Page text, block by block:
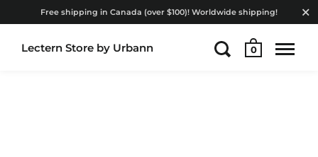
Lectern Store by Urbann 0
Free shipping in Canada (over $100)! Worldwide shipping!